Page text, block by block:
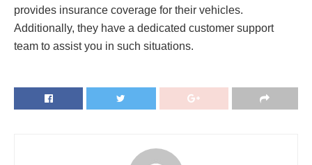
provides insurance coverage for their vehicles.
Additionally, they have a dedicated customer support
team to assist you in such situations.